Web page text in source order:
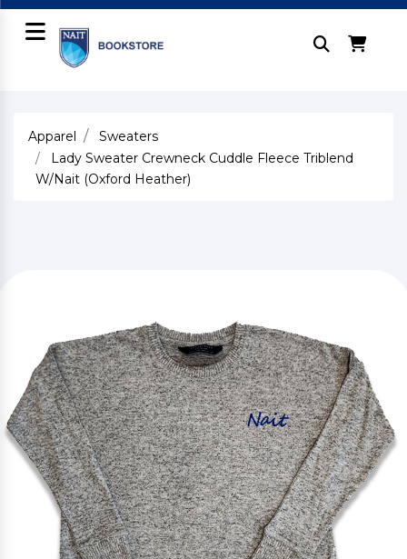
Apparel
Sweaters
Lady Sweater Crewneck Cuddle Fleece Triblend
W/Nait (Oxford Heather)